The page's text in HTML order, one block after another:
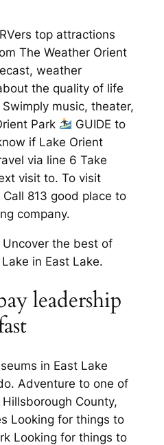
top attractions
The Weather Orient
weather
the quality of life
music, theater,
Park
GUIDE to
if Lake Orient
via line 6 Take
visit to. To visit
Call 813 good place to
company.
the best of
in East Lake.
leadership
in East Lake
Adventure to one of
County,
Looking for things to
Looking for things to